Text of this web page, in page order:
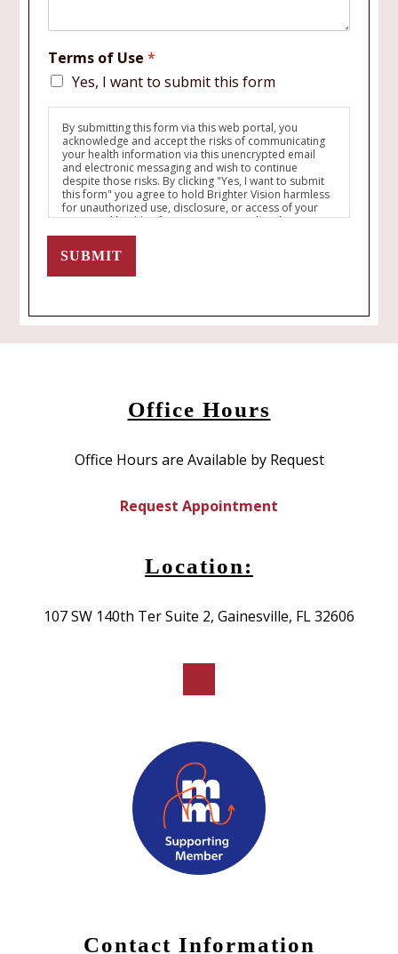
Terms of Use*
Yes, I want to submit this form
By submitting this form via this web portal, you
acknowledge and accept the risks of communicating
your health information via this unencrypted email
and electronic messaging and wish to continue
despite those risks. By clicking "Yes, I want to submit
this form" you agree to hold Brighter Vision harmless
for unauthorized use, disclosure, or access of your
protected health information sent via this electronic
means.
SUBMIT
Office Hours
Office Hours are Available by Request
Request Appointment
Location:
107 SW 140th Ter Suite 2, Gainesville, FL 32606
Contact Information